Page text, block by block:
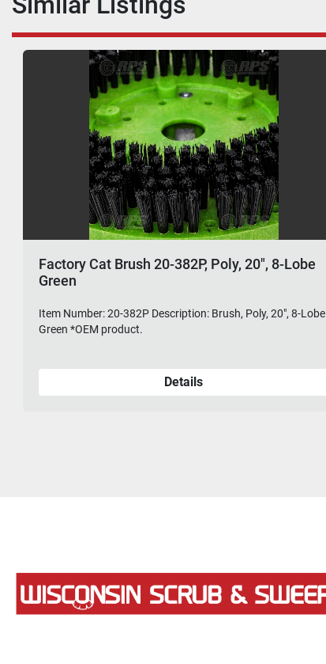
Factory Cat Brush 20-382P, Poly, 20", 8-Lobe
Green
Item Number: 20-382P Description: Brush, Poly, 20", 8-Lobe
Green *OEM product.
Details